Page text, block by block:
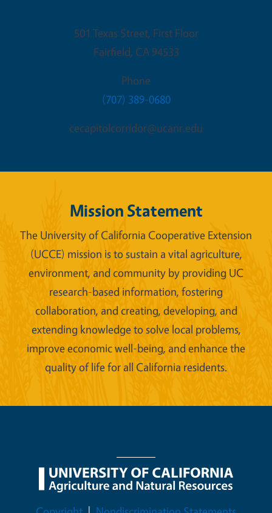
501 Texas Street, First Floor
Fairfield, CA 94533
Phone
(707) 389-0680
cecapitolcorridor@ucanr.edu
Mission Statement
The University of California Cooperative Extension
(UCCE) mission is to sustain a vital agriculture,
environment, and community by providing UC
research-based information, fostering
collaboration, and creating, developing, and
extending knowledge to solve local problems,
improve economic well-being, and enhance the
quality of life for all California residents.